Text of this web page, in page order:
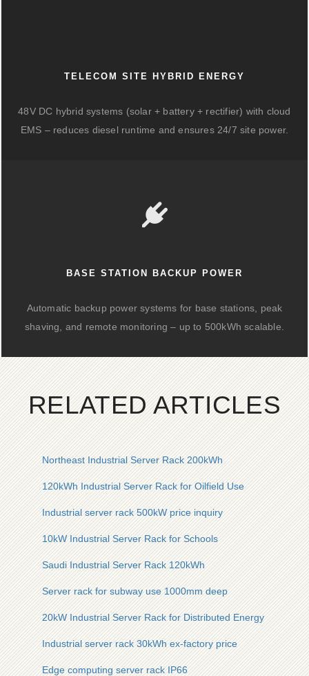
TELECOM SITE HYBRID ENERGY
48V DC hybrid systems (solar + battery + rectifier) with cloud
EMS – reduces diesel runtime and ensures 24/7 site power.
BASE STATION BACKUP POWER
Automatic backup power systems for base stations, peak
shaving, and remote monitoring – up to 500kWh scalable.
RELATED ARTICLES
Northeast Industrial Server Rack 200kWh
120kWh Industrial Server Rack for Oilfield Use
Industrial server rack 500kW price inquiry
10kW Industrial Server Rack for Schools
Saudi Industrial Server Rack 120kWh
Server rack for subway use 1000mm deep
20kW Industrial Server Rack for Distributed Energy
Industrial server rack 30kWh ex-factory price
Edge computing server rack IP66